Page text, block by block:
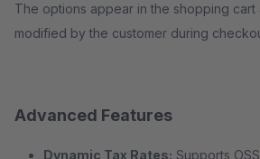
The options appear in the shopping
modified by the customer during
Advanced Features
Dynamic Tax Rates: Supports